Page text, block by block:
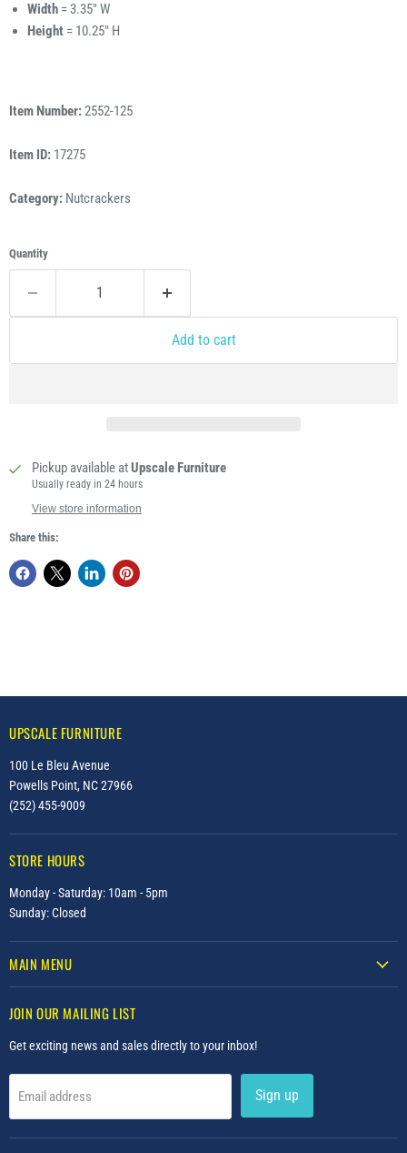
Width = 3.35" W
Height = 10.25" H
Item Number:2552-125
Item ID: 17275
Category: Nutcrackers
Quantity
Add to cart
Pickup available atUpscale Furniture
Usually ready in 24 hours
View store information
Share this:
UPSCALE FURNITURE
100 Le Bleu Avenue
Powells Point, NC 27966
(252) 455-9009
STORE HOURS
Monday - Saturday: 10am - 5pm
Sunday: Closed
MAIN MENU
JOIN OUR MAILING LIST
Get exciting news and sales directly to your inbox!
Email address Sign up